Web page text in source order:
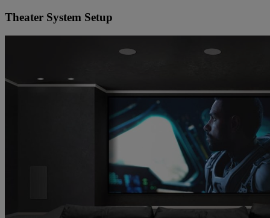
Theater System Setup